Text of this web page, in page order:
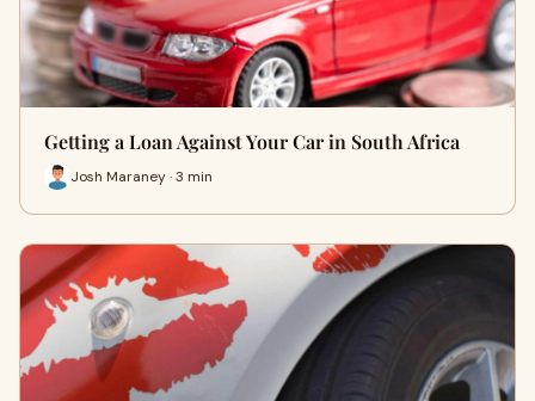
Getting a Loan Against Your Car in South Africa
Josh Maraney · 3 min